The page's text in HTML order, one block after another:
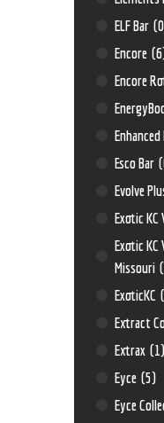
ELF Bar
Encore
Encore
Esco Bar
Evolve
Exotic KC
Exotic
Missouri
ExoticKC
Extract
Extrax (1)
Eyce (5)
Eyce